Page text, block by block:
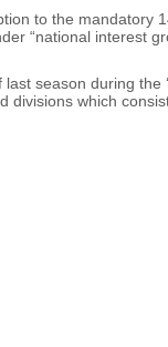
to the mandatory
“national interest
season during the
divisions which